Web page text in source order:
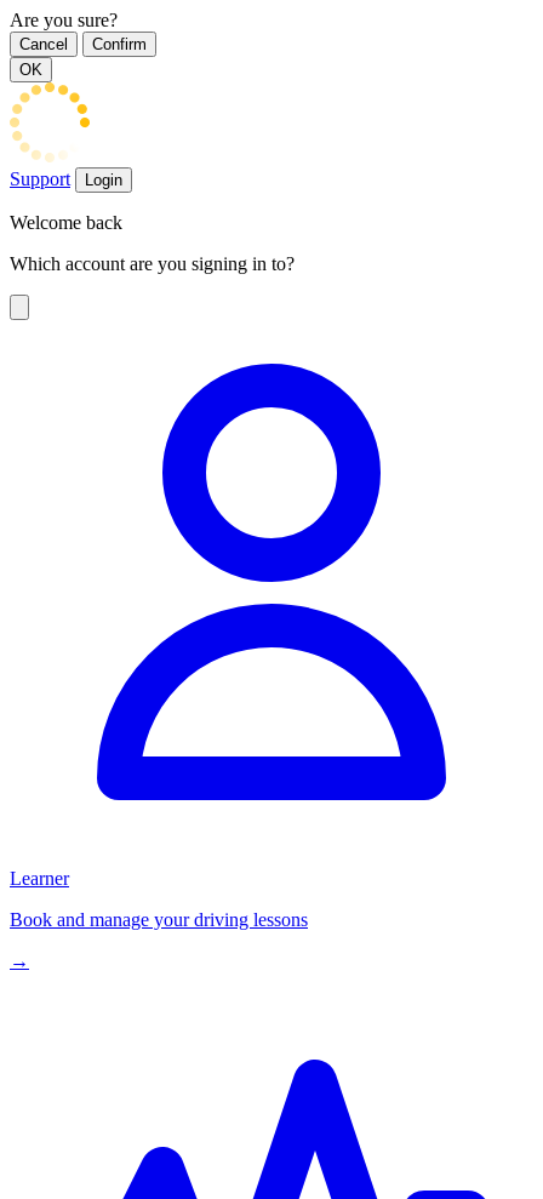
Are you sure?
Cancel
Confirm
OK
Support Login
Welcome back
Which account are you signing in to?
Learner
Book and manage your driving lessons
→